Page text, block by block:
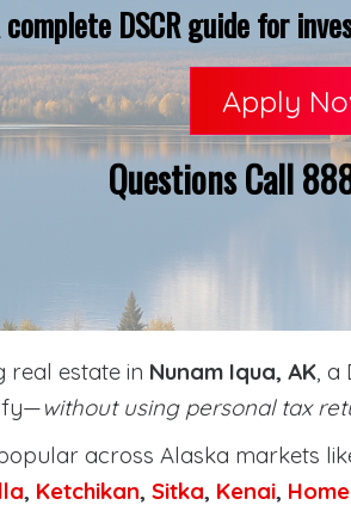
DSCR guide for
Apply
Questions Call
real estate in Nunam Iqua, AK, a
without using personal tax
across Alaska markets
, Ketchikan, Sitka, Kenai,